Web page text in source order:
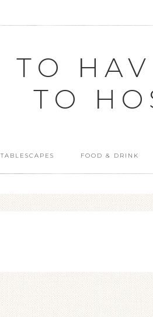
TO
TO
TABLESCAPES FOOD & DRINK